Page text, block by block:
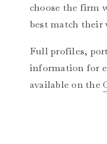
choose the firm
best match their
Full profiles,
information for
available on the